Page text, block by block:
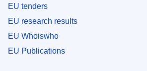
EU tenders
EU research results
EU Whoiswho
EU Publications